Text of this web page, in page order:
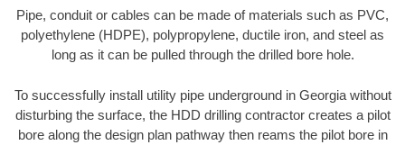
Pipe, conduit or cables can be made of materials such as PVC,
polyethylene (HDPE), polypropylene, ductile iron, and steel as
long as it can be pulled through the drilled bore hole.
To successfully install utility pipe underground in Georgia without
disturbing the surface, the HDD drilling contractor creates a pilot
bore along the design plan pathway then reams the pilot bore in